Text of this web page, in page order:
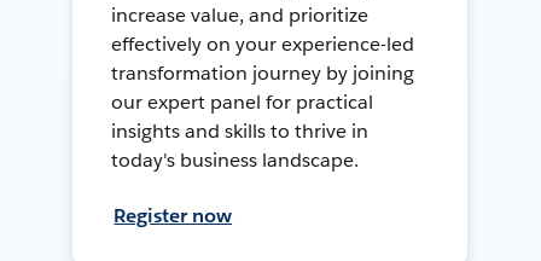
increase value, and prioritize
effectively on your experience-led
transformation journey by joining
our expert panel for practical
insights and skills to thrive in
today's business landscape.
Register now